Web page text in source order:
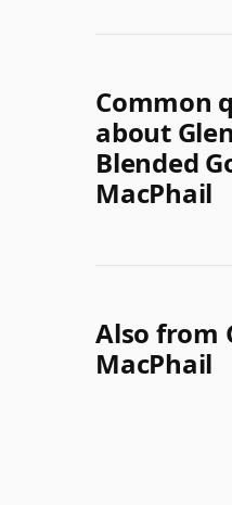
Common
about
Blended
MacPhail
Also from
MacPhail